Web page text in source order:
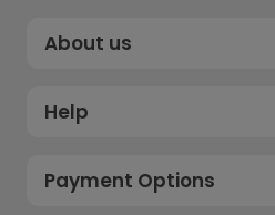
About us
Help
Payment Options